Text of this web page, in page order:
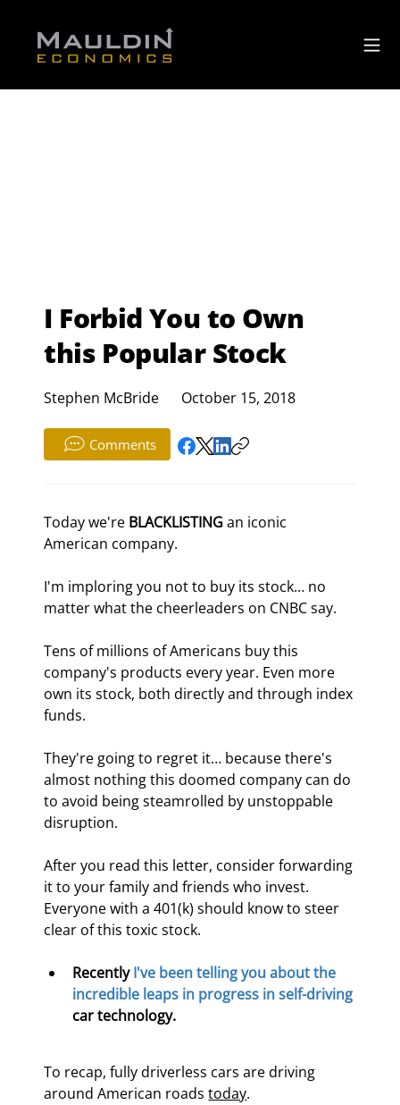
I Forbid You to Own
this Popular Stock
Stephen McBride October 15, 2018
Comments
Today we're BLACKLISTING an iconic
American company.
I'm imploring you not to buy its stock… no
matter what the cheerleaders on CNBC say.
Tens of millions of Americans buy this
company's products every year. Even more
own its stock, both directly and through index
funds.
They're going to regret it… because there's
almost nothing this doomed company can do
to avoid being steamrolled by unstoppable
disruption.
After you read this letter, consider forwarding
it to your family and friends who invest.
Everyone with a 401(k) should know to steer
clear of this toxic stock.
Recently I've been telling you about the
incredible leaps in progress in self-driving
car technology.
To recap, fully driverless cars are driving
around American roads today.